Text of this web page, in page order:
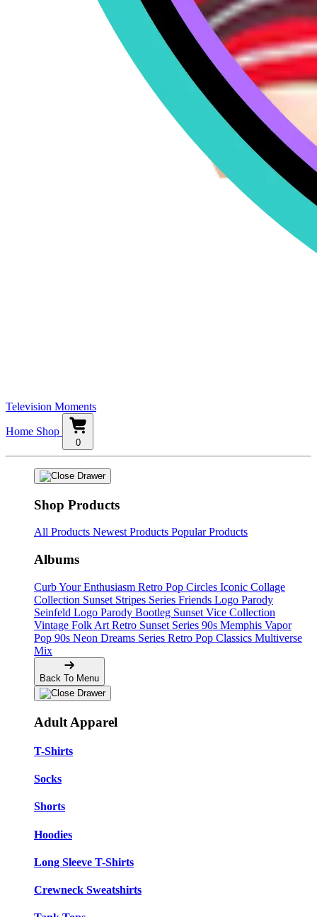
Television Moments
Home Shop
0
Shop Products
All Products Newest Products Popular Products
Albums
Curb Your Enthusiasm Retro Pop Circles Iconic Collage
Collection Sunset Stripes Series Friends Logo Parody
Seinfeld Logo Parody Bootleg Sunset Vice Collection
Vintage Folk Art Retro Sunset Series 90s Memphis Vapor
Pop 90s Neon Dreams Series Retro Pop Classics Multiverse
Mix
Back To Menu
Adult Apparel
T-Shirts
Socks
Shorts
Hoodies
Long Sleeve T-Shirts
Crewneck Sweatshirts